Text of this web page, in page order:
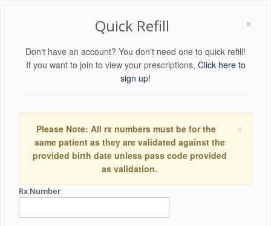
×
Quick Refill
Don't have an account? You don't need one to quick refill!
If you want to join to view your prescriptions, Click here to
sign up!
×
Please Note: All rx numbers must be for the
same patient as they are validated against the
provided birth date unless pass code provided
as validation.
Rx Number